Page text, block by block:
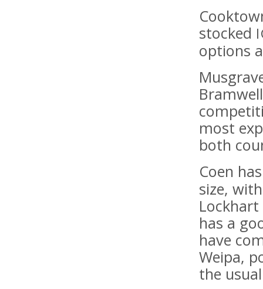
stocked
options
most
both
Coen
size,
has a
have
Weipa,
the